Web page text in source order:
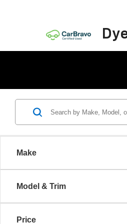
Make
Model & Trim
Price